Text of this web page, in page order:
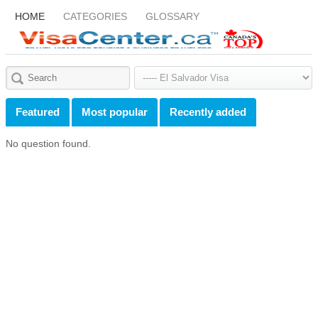
HOME CATEGORIES GLOSSARY
Featured Most popular Recently added
No question found.